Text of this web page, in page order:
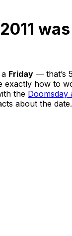
was
a Friday — that’s
exactly how to
the Doomsday
about the date.